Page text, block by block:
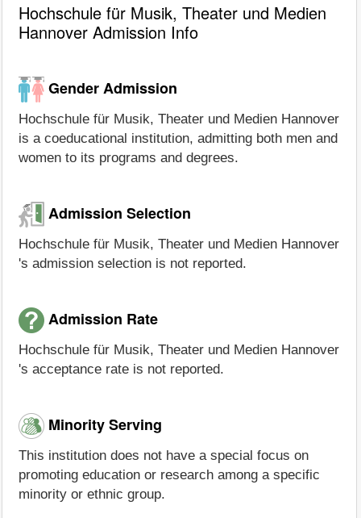
Hochschule für Musik, Theater und Medien
Hannover Admission Info
Gender Admission
Hochschule für Musik, Theater und Medien Hannover
is a coeducational institution, admitting both men and
women to its programs and degrees.
Admission Selection
Hochschule für Musik, Theater und Medien Hannover
's admission selection is not reported.
Admission Rate
Hochschule für Musik, Theater und Medien Hannover
's acceptance rate is not reported.
Minority Serving
This institution does not have a special focus on
promoting education or research among a specific
minority or ethnic group.